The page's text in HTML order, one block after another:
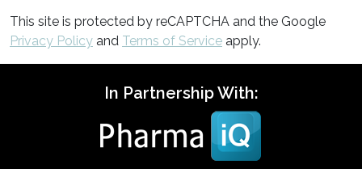
This site is protected by reCAPTCHA and the Google
Privacy Policy and Terms of Service apply.
In Partnership With: